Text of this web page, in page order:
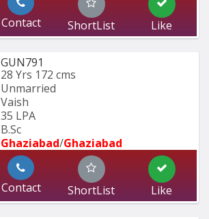
Contact ShortList Like
GUN791
28 Yrs 172 cms
Unmarried
Vaish
35 LPA
B.Sc
Ghaziabad/Ghaziabad
Contact ShortList Like